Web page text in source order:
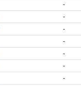
-
-
-
-
-
-
-